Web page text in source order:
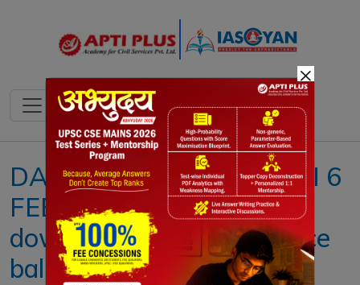
DAILY NEWS ANALYSIS II 6
FEBRUARY 2023 II{US
downs Chinese surveillance
balloon}
×